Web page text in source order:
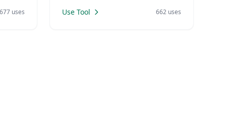
677 uses
Use Tool
662 uses